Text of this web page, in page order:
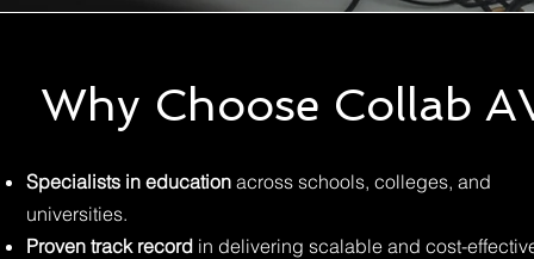
Why Choose Collab
Specialists in education across schools, colleges, and
universities.
Proven track record in delivering scalable and cost-